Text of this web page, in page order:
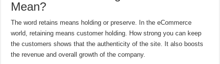
Mean?
The word retains means holding or preserve. In the eCommerce
world, retaining means customer holding. How strong you can keep
the customers shows that the authenticity of the site. It also boosts
the revenue and overall growth of the company.